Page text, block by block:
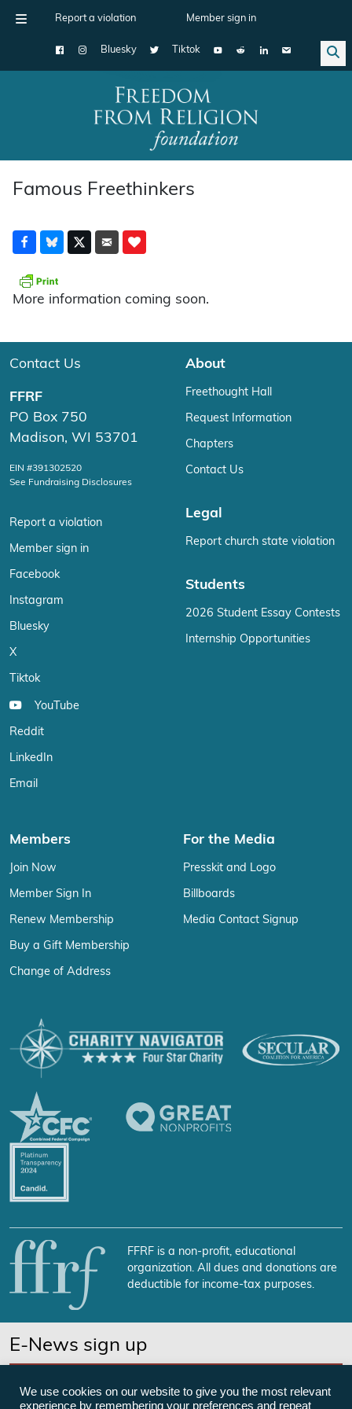
Report a violation Member sign in
Bluesky Tiktok
Main Navigation
Famous Freethinkers
More information coming soon.
Contact Us
FFRF
PO Box 750
Madison, WI 53701
EIN #391302520
See Fundraising Disclosures
Report a violation
Member sign in
Facebook
Instagram
Bluesky
X
Tiktok
YouTube
Reddit
LinkedIn
Email
About
Freethought Hall
Request Information
Chapters
Contact Us
Legal
Report church state violation
Students
2026 Student Essay Contests
Internship Opportunities
Members
Join Now
Member Sign In
Renew Membership
Buy a Gift Membership
Change of Address
For the Media
Presskit and Logo
Billboards
Media Contact Signup
FFRF is a non-profit, educational
organization. All dues and donations are
deductible for income-tax purposes.
E-News sign up
We use cookies on our website to give you the most relevant
experience by remembering your preferences and repeat